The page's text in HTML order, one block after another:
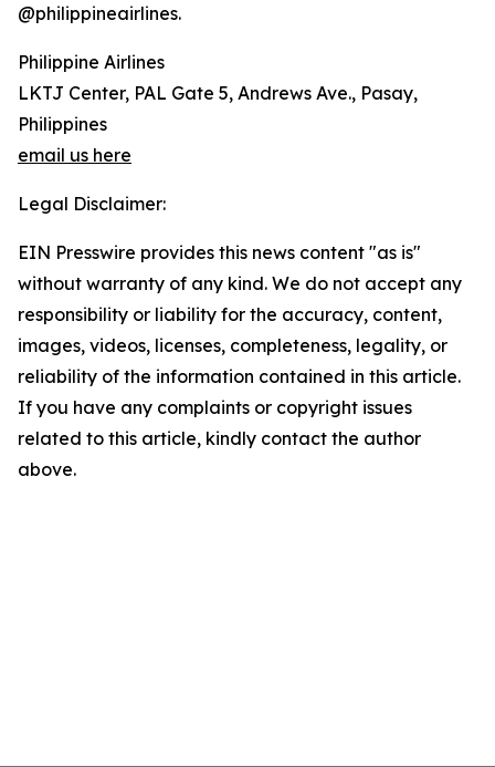
@philippineairlines.
Philippine Airlines
LKTJ Center, PAL Gate 5, Andrews Ave., Pasay,
Philippines
email us here
Legal Disclaimer:
EIN Presswire provides this news content "as is"
without warranty of any kind. We do not accept any
responsibility or liability for the accuracy, content,
images, videos, licenses, completeness, legality, or
reliability of the information contained in this article.
If you have any complaints or copyright issues
related to this article, kindly contact the author
above.